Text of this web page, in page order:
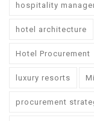
hospitality
hotel architecture
Hotel Procurement
luxury resorts
procurement